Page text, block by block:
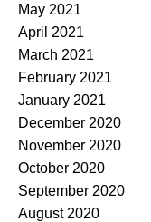
May 2021
April 2021
March 2021
February 2021
January 2021
December 2020
November 2020
October 2020
September 2020
August 2020